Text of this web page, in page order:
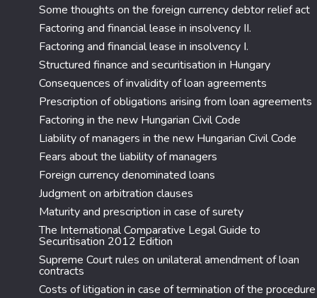
Some thoughts on the foreign currency debtor relief act
Factoring and financial lease in insolvency II.
Factoring and financial lease in insolvency I.
Structured finance and securitisation in Hungary
Consequences of invalidity of loan agreements
Prescription of obligations arising from loan agreements
Factoring in the new Hungarian Civil Code
Liability of managers in the new Hungarian Civil Code
Fears about the liability of managers
Foreign currency denominated loans
Judgment on arbitration clauses
Maturity and prescription in case of surety
The International Comparative Legal Guide to
Securitisation 2012 Edition
Supreme Court rules on unilateral amendment of loan
contracts
Costs of litigation in case of termination of the procedure